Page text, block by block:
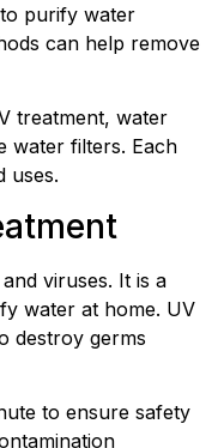
purify water
can help remove
treatment, water
water filters. Each
uses.
viruses. It is a
water at home. UV
destroy germs
to ensure safety